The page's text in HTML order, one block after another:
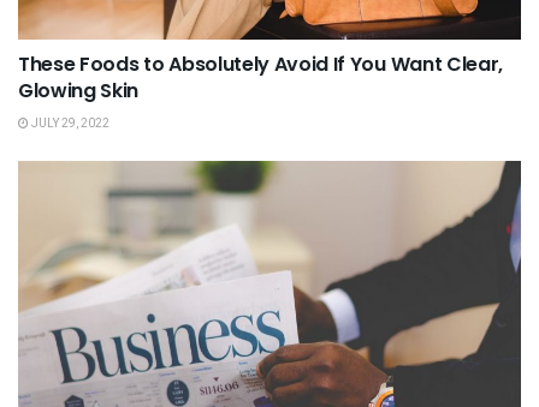
These Foods to Absolutely Avoid If You Want Clear,
Glowing Skin
JULY 29, 2022